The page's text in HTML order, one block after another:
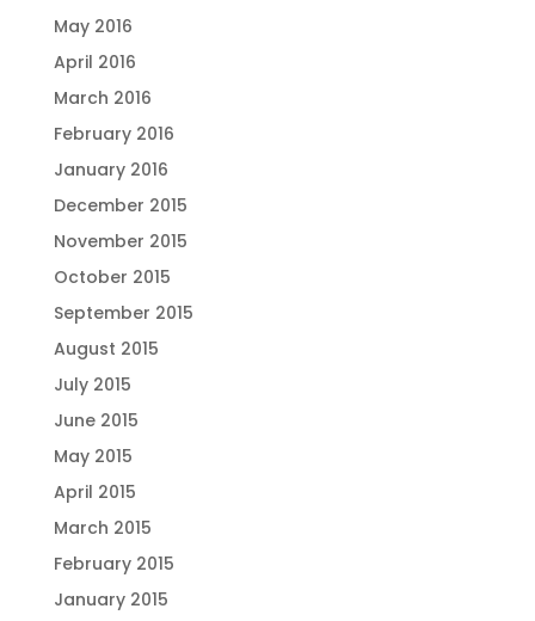
May 2016
April 2016
March 2016
February 2016
January 2016
December 2015
November 2015
October 2015
September 2015
August 2015
July 2015
June 2015
May 2015
April 2015
March 2015
February 2015
January 2015